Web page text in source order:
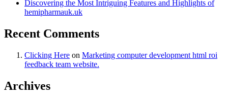
Discovering the Most Intriguing Features and Highlights of
hemipharmauk.uk
Recent Comments
Clicking Here on Marketing computer development html roi
feedback team website.
Archives